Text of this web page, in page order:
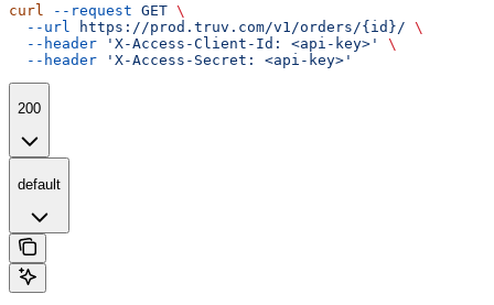
curl --request GET \
  --url
https://prod.truv.com/v1/orders/{id}/ \
  --header
'X-Access-Client-Id: <api-key>'
\
  --header
'X-Access-Secret: <api-key>'
200
default